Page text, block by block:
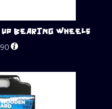
BEARING WHEELS